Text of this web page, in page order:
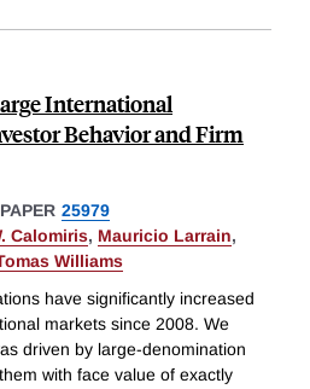
International
Behavior and Firm
25979
Calomiris, Mauricio Larrain,
Williams
have significantly increased
markets since 2008. We
driven by large-denomination
with face value of exactly